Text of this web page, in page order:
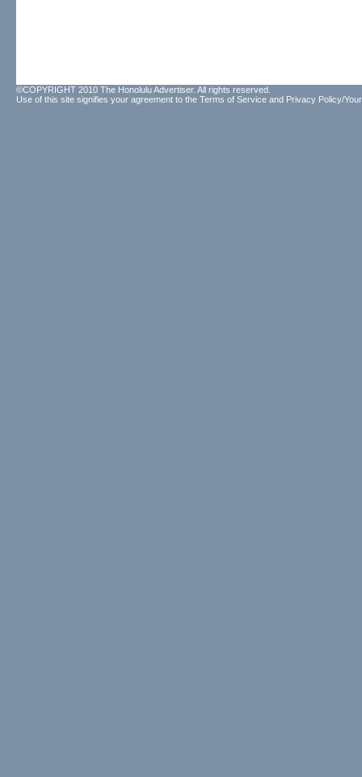
©COPYRIGHT 2010 The Honolulu Advertiser. All rights reserved.
Use of this site signifies your agreement to the Terms of Service and Privacy Policy/